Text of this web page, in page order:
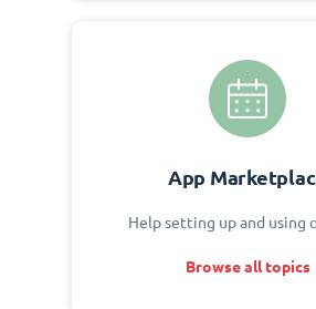
App
Help setting up and using
Browse all topics